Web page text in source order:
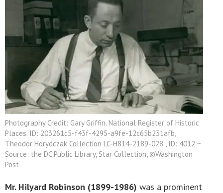
Photography Credit: Gary Griffin. National Register of Historic
Places. ID: 203261c5-f43f-4295-a9fe-12c65b231afb,
Theodor Horydczak Collection LC-H814-2189-028., ID: 4012 ~
Source: the DC Public Library, Star Collection, ©Washington
Post
Mr. Hilyard Robinson (1899-1986) was a prominent